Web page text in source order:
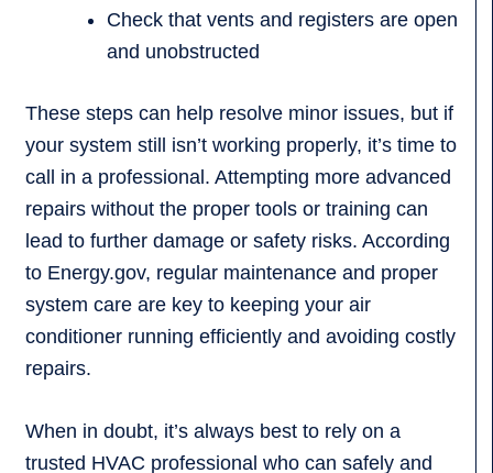
Check that vents and registers are open
and unobstructed
These steps can help resolve minor issues, but if
your system still isn’t working properly, it’s time to
call in a professional. Attempting more advanced
repairs without the proper tools or training can
lead to further damage or safety risks. According
to Energy.gov, regular maintenance and proper
system care are key to keeping your air
conditioner running efficiently and avoiding costly
repairs.
When in doubt, it’s always best to rely on a
trusted HVAC professional who can safely and